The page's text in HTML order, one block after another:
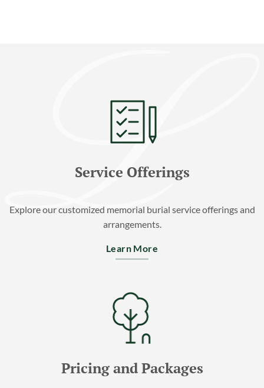
Service Offerings
Explore our customized memorial burial service offerings and
arrangements.
Learn More
Pricing and Packages